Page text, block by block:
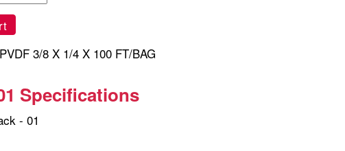
3/8 X 1/4 X 100 FT/BAG
Specifications
- 01